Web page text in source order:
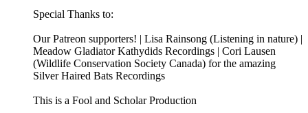
Special Thanks to:
Our Patreon supporters! | Lisa Rainsong (Listening in nature) |
Meadow Gladiator Kathydids Recordings | Cori Lausen
(⁠⁠⁠⁠⁠Wildlife Conservation Society Canada⁠⁠⁠⁠⁠) for the amazing
Silver Haired Bats Recordings
This is a Fool and Scholar Production